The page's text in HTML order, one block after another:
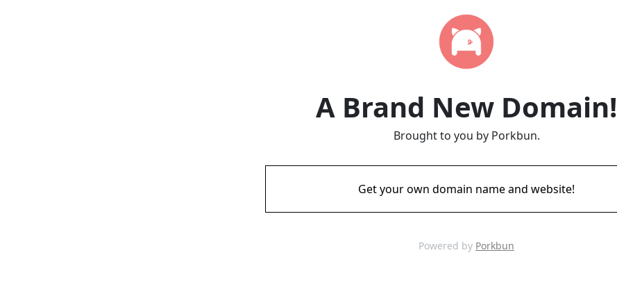
A Brand New Domain!
Brought to you by Porkbun.
Get your own domain name and website!
Powered by Porkbun